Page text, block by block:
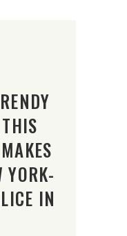
YORK-
IN